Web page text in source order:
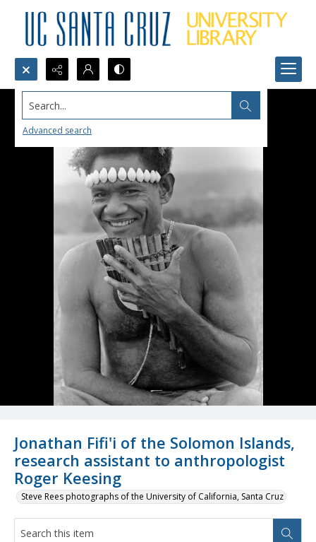
Search...
Advanced search
Jonathan Fifi'i of the Solomon Islands,
research assistant to anthropologist
Roger Keesing
Steve Rees photographs of the University of California, Santa Cruz